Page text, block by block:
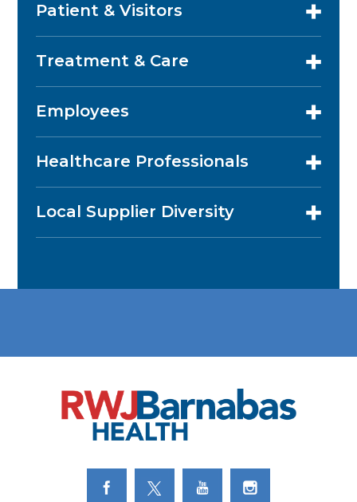
Patient & Visitors
Treatment & Care
Employees
Healthcare Professionals
Local Supplier Diversity